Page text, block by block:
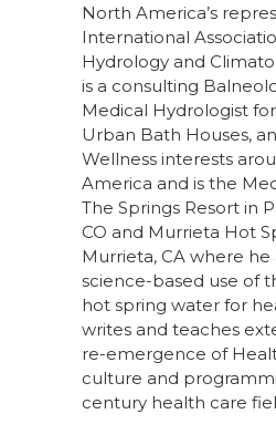
North America’s
International
Hydrology and
is a consulting
Medical Hydrologist
Urban Bath Houses,
Wellness interests
America and is the
The Springs Resort in
CO and Murrieta Hot
Murrieta, CA where he
science-based use of
hot spring water for
writes and teaches
re-emergence of
culture and
century health care